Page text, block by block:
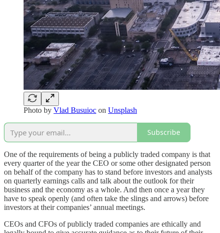
Photo by Vlad Busuioc on Unsplash
Subscribe
One of the requirements of being a publicly traded company is that
every quarter of the year the CEO or some other designated person
on behalf of the company has to stand before investors and analysts
on quarterly earnings calls and talk about the outlook for their
business and the economy as a whole. And then once a year they
have to speak openly (and often take the slings and arrows) before
investors at their companies’ annual meetings.
CEOs and CFOs of publicly traded companies are ethically and